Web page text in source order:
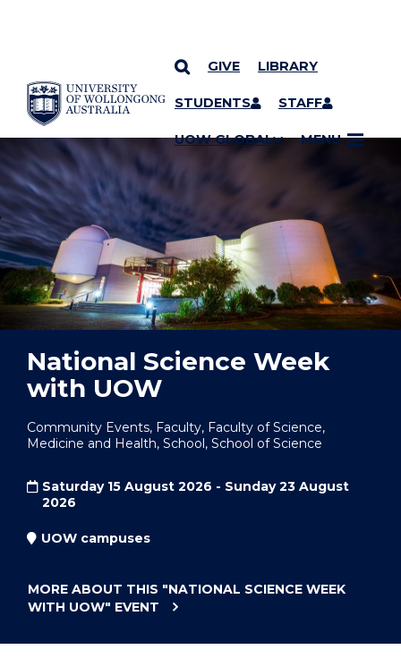
SKIP TO CONTENT
GIVE LIBRARY
STUDENTS STAFF
UOW GLOBAL MENU
YOU ARE HERE
National Science Week
with UOW
Community Events, Faculty, Faculty of Science,
Medicine and Health, School, School of Science
Saturday 15 August 2026 - Sunday 23 August
2026
UOW campuses
MORE ABOUT THIS "NATIONAL SCIENCE WEEK
WITH UOW" EVENT